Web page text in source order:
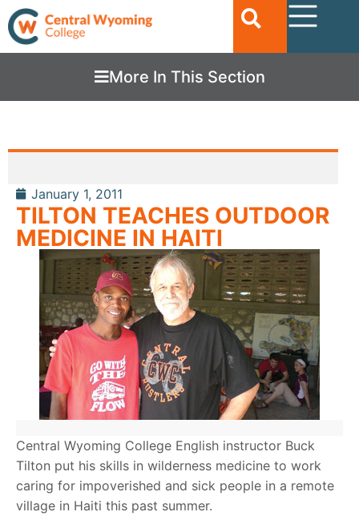
More In This Section
January 1, 2011
TILTON TEACHES OUTDOOR
MEDICINE IN HAITI
Central Wyoming College English instructor Buck
Tilton put his skills in wilderness medicine to work
caring for impoverished and sick people in a remote
village in Haiti this past summer.